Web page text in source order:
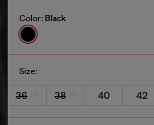
Color: Black
Size:
36 38 40 42